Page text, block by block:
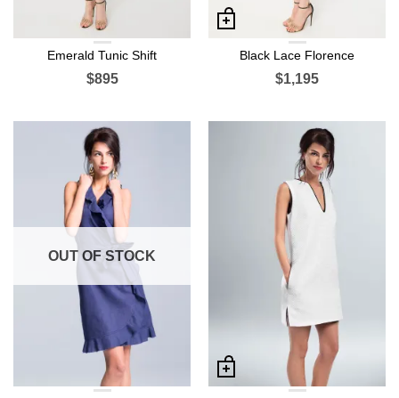
Emerald Tunic Shift
$895
Black Lace Florence
$1,195
OUT OF STOCK